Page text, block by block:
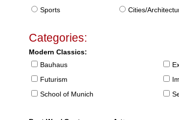
Sports
Cities/
Categories:
Modern Classics:
Bauhaus
Futurism
School of Munich